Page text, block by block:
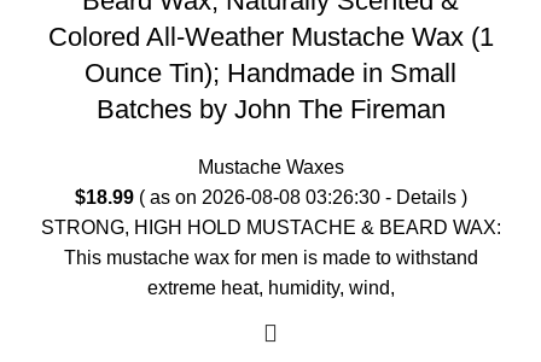
Colored All-Weather Mustache Wax (1
Ounce Tin); Handmade in Small
Batches by John The Fireman
Mustache Waxes
$18.99( as on 2026-08-08 03:26:30 - Details)
STRONG, HIGH HOLD MUSTACHE & BEARD WAX:
This mustache wax for men is made to withstand
extreme heat, humidity, wind,